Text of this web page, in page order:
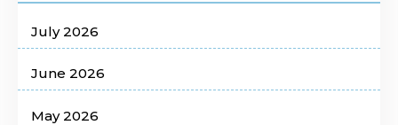
July 2026
June 2026
May 2026